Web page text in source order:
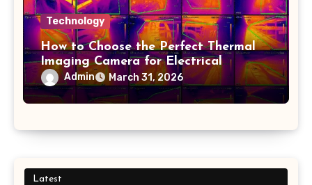
Technology
How to Choose the Perfect Thermal
Imaging Camera for Electrical
Applications
Admin March 31, 2026
Latest